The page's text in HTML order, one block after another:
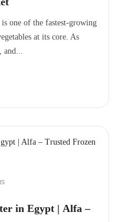
one of the fastest-growing
at its core. As
and...
in Egypt | Alfa –